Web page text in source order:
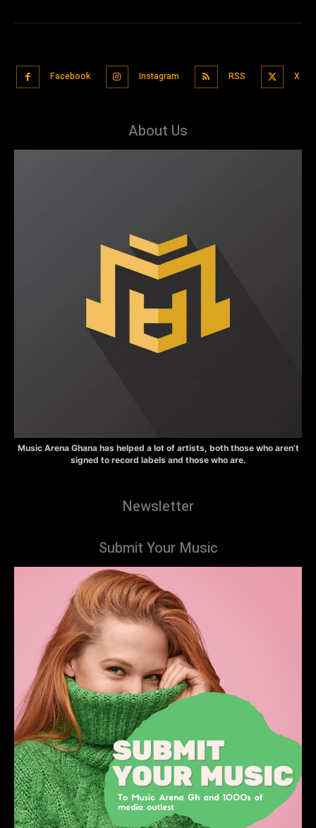
Facebook Instagram RSS X
About Us
Music Arena Ghana has helped a lot of artists, both those who aren’t
signed to record labels and those who are.
Newsletter
Submit Your Music